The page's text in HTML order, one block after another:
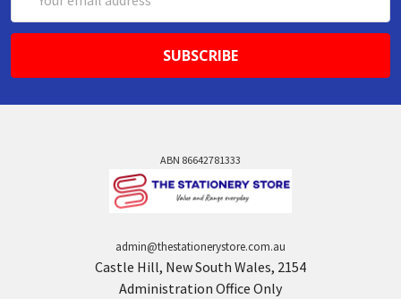
Address
ABN 86642781333
admin@thestationerystore.com.au
Castle Hill, New South Wales, 2154
Administration Office Only